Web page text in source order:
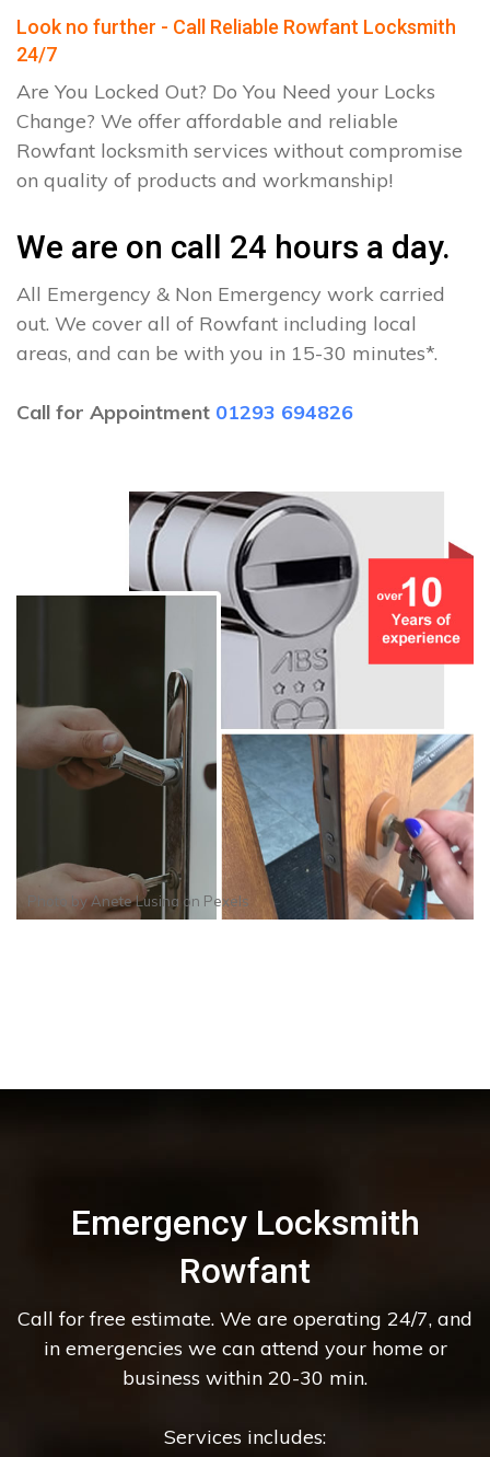
Look no further - Call Reliable Rowfant Locksmith
24/7
Are You Locked Out? Do You Need your Locks
Change? We offer affordable and reliable
Rowfant locksmith services without compromise
on quality of products and workmanship!
We are on call 24 hours a day.
All Emergency & Non Emergency work carried
out. We cover all of Rowfant including local
areas, and can be with you in 15-30 minutes*.
Call for Appointment 01293 694826
Photo byAnete Lusina on Pexels
Emergency Locksmith
Rowfant
Call for free estimate. We are operating 24/7, and
in emergencies we can attend your home or
business within 20-30 min.
Services includes: